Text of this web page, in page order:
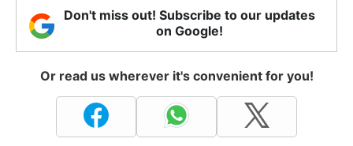
Don't miss out! Subscribe to our updates
on Google!
Or read us wherever it's convenient for you!